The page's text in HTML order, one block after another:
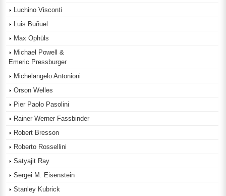
Luchino Visconti
Luis Buñuel
Max Ophüls
Michael Powell &
Emeric Pressburger
Michelangelo Antonioni
Orson Welles
Pier Paolo Pasolini
Rainer Werner Fassbinder
Robert Bresson
Roberto Rossellini
Satyajit Ray
Sergei M. Eisenstein
Stanley Kubrick